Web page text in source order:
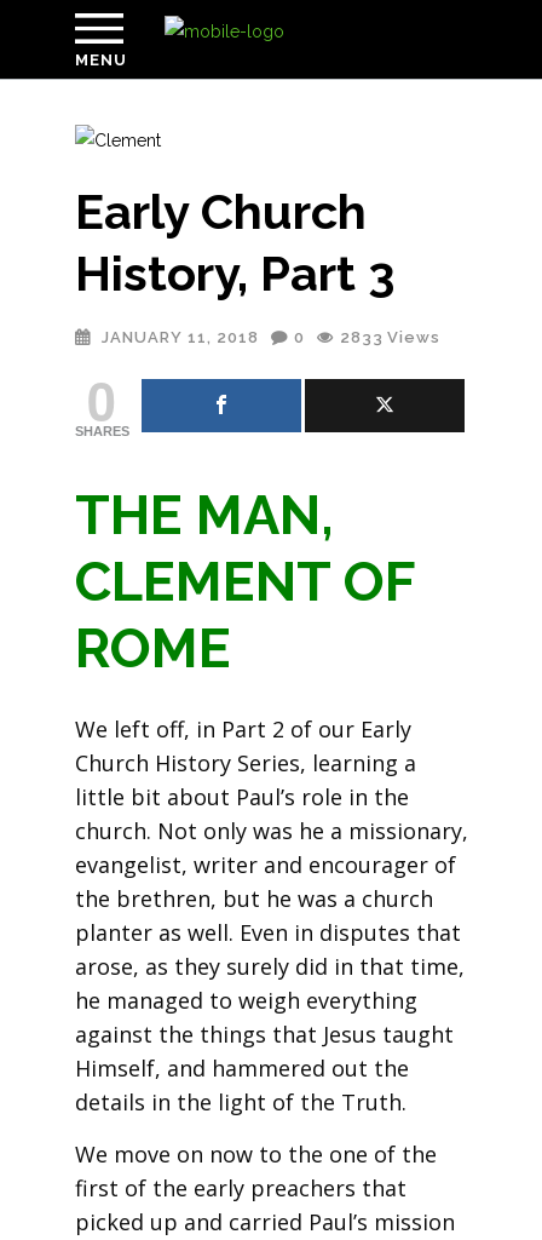
MENU
Early Church
History, Part 3
JANUARY 11, 2018 0 2833 Views
0
SHARES
THE MAN,
CLEMENT OF
ROME
We left off, in Part 2 of our Early
Church History Series, learning a
little bit about Paul’s role in the
church. Not only was he a missionary,
evangelist, writer and encourager of
the brethren, but he was a church
planter as well. Even in disputes that
arose, as they surely did in that time,
he managed to weigh everything
against the things that Jesus taught
Himself, and hammered out the
details in the light of the Truth.
We move on now to the one of the
first of the early preachers that
picked up and carried Paul’s mission